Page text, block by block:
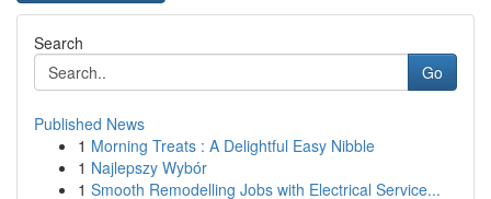
Search
Go
Published News
1 Morning Treats : A Delightful Easy Nibble
1 Najlepszy Wybór
1 Smooth Remodelling Jobs with Electrical Service...